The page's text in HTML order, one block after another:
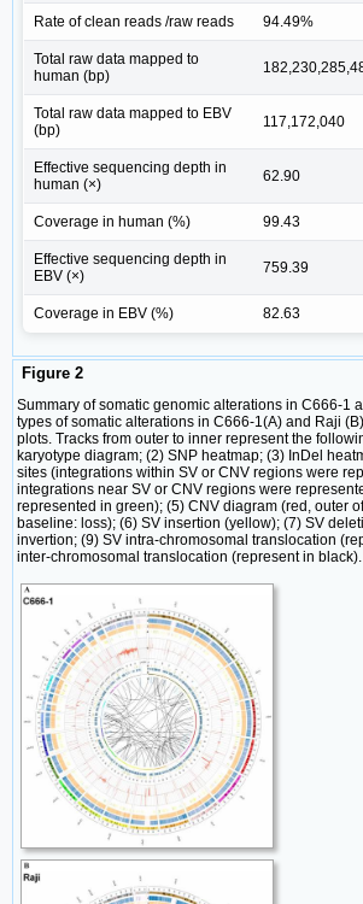
Rate of clean reads /raw reads 94.49%
Total raw data mapped to
human (bp)
Total raw data mapped to EBV
(bp)
117,172,040
Effective sequencing depth in
human (×)
62.90
Coverage in human (%) 99.43
Effective sequencing depth in
EBV (×)
759.39
Coverage in EBV (%) 82.63
Figure 2
Summary of somatic genomic alterations in C666-1
types of somatic alterations in C666-1(A) and Raji
plots. Tracks from outer to inner represent the
karyotype diagram; (2) SNP heatmap; (3) InDel
sites (integrations within SV or CNV regions were
integrations near SV or CNV regions were
represented in green); (5) CNV diagram (red, outer
baseline: loss); (6) SV insertion (yellow); (7) SV
invertion; (9) SV intra-chromosomal translocation
inter-chromosomal translocation (represent in black).